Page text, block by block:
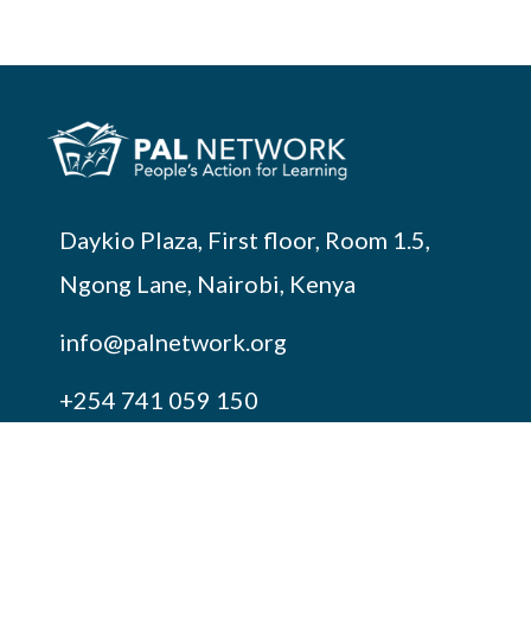
Daykio Plaza, First floor, Room 1.5,
Ngong Lane, Nairobi, Kenya
info@palnetwork.org
+254 741 059 150